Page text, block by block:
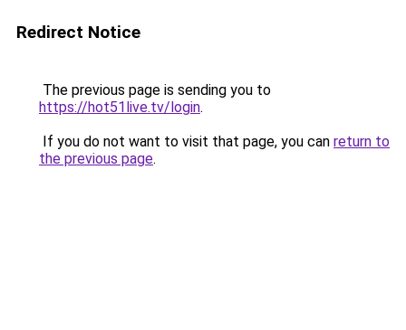
Redirect Notice
The previous page is sending you to
https://hot51live.tv/login.
If you do not want to visit that page, you can return to
the previous page.